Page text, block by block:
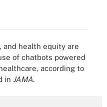
and health equity are
of chatbots powered
according to
in JAMA.